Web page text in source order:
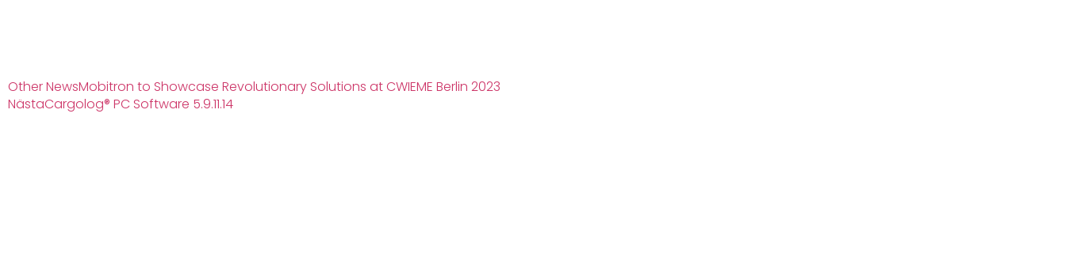
Other NewsMobitron to Showcase Revolutionary Solutions at CWIEME Berlin 2023
NästaCargolog® PC Software 5.9.11.14